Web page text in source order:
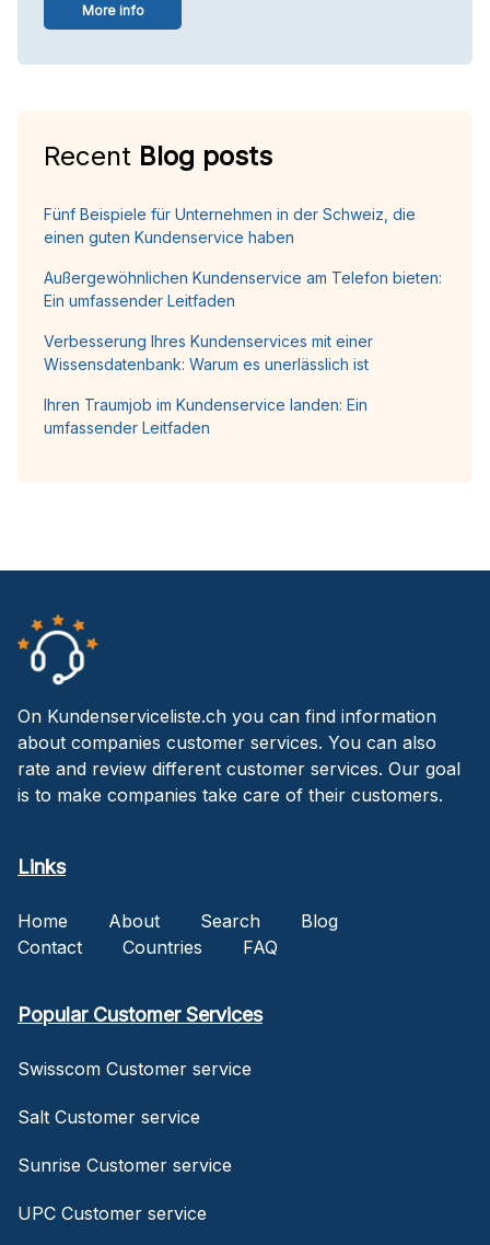
More info
Recent Blog posts
Fünf Beispiele für Unternehmen in der Schweiz, die
einen guten Kundenservice haben
Außergewöhnlichen Kundenservice am Telefon bieten:
Ein umfassender Leitfaden
Verbesserung Ihres Kundenservices mit einer
Wissensdatenbank: Warum es unerlässlich ist
Ihren Traumjob im Kundenservice landen: Ein
umfassender Leitfaden
On Kundenserviceliste.ch you can find information
about companies customer services. You can also
rate and review different customer services. Our goal
is to make companies take care of their customers.
Links
Home About Search
Blog
Contact
Countries FAQ
Popular Customer Services
Swisscom Customer service
Salt Customer service
Sunrise Customer service
UPC Customer service